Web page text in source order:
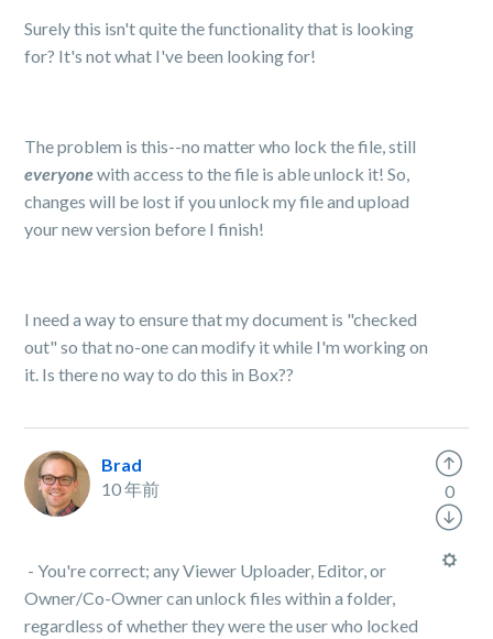
Surely this isn't quite the functionality that is looking
for? It's not what I've been looking for!
The problem is this--no matter who lock the file, still
everyonewith access to the file is able unlock it! So,
changes will be lost if you unlock my file and upload
your new version before I finish!
I need a way to ensure that my document is "checked
out" so that no-one can modify it while I'm working on
it. Is there no way to do this in Box??
Brad
10 年前
- You're correct; any Viewer Uploader, Editor, or
Owner/Co-Owner can unlock files within a folder,
regardless of whether they were the user who locked
0